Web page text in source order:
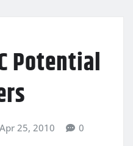
Potential
Apr 25, 2010 0